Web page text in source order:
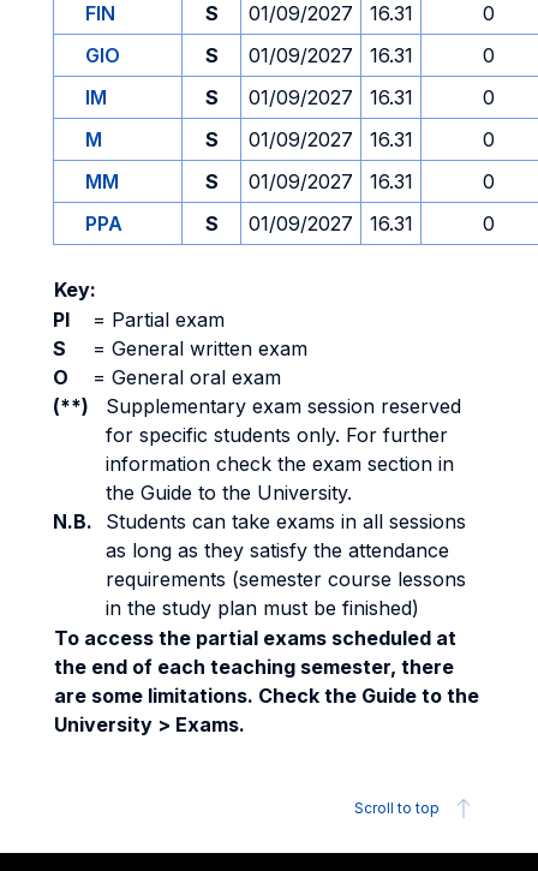
FIN
S 01/09/2027 16.31
0
GIO
S 01/09/2027 16.31
0
IM
S 01/09/2027 16.31
0
M
S 01/09/2027 16.31
0
MM
S 01/09/2027 16.31
0
PPA
S 01/09/2027 16.31 0
Key:
PI
= Partial exam
S
= General written exam
O
= General oral exam
(**)
Supplementary exam session reserved
for specific students only. For further
information check the exam section in
the Guide to the University.
N.B.
Students can take exams in all sessions
as long as they satisfy the attendance
requirements (semester course lessons
in the study plan must be finished)
To access the partial exams scheduled at
the end of each teaching semester, there
are some limitations. Check the Guide to the
University > Exams.
Scroll to top